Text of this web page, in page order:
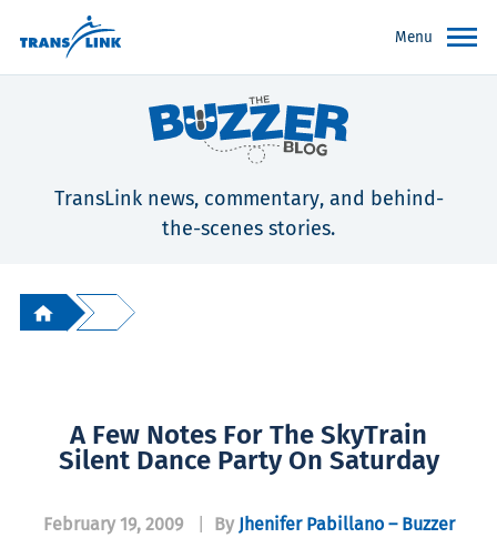
Menu
TransLink news, commentary, and behind-
the-scenes stories.
A Few Notes For The SkyTrain
Silent Dance Party On Saturday
February 19, 2009 By Jhenifer Pabillano – Buzzer